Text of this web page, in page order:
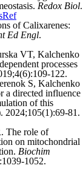
Redox Biol.
of Calixarenes:
Ed Engl.
VT, Kalchenko
processes
122.
S, Kalchenko
a directed influence
of this
2024;105(1):69-81.
The role of
on mitochondrial
Biochim
1052.